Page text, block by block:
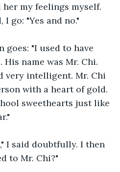
my feelings myself.
I go: "Yes and no."
goes: "I used to have
His name was Mr. Chi.
very intelligent. Mr. Chi
with a heart of gold.
sweethearts just like
I said doubtfully. I then
to Mr. Chi?"